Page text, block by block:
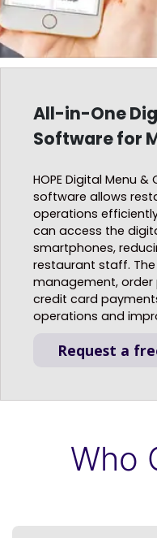
All-in-One
Software for
HOPE Digital Menu
software allows
operations
can access the
smartphones,
restaurant staff.
management, order
credit card
operations and
Request a
Who